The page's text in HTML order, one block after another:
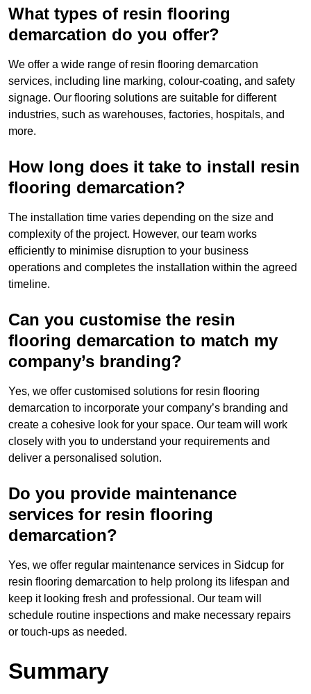
What types of resin flooring
demarcation do you offer?
We offer a wide range of resin flooring demarcation
services, including line marking, colour-coating, and safety
signage. Our flooring solutions are suitable for different
industries, such as warehouses, factories, hospitals, and
more.
How long does it take to install resin
flooring demarcation?
The installation time varies depending on the size and
complexity of the project. However, our team works
efficiently to minimise disruption to your business
operations and completes the installation within the agreed
timeline.
Can you customise the resin
flooring demarcation to match my
company’s branding?
Yes, we offer customised solutions for resin flooring
demarcation to incorporate your company’s branding and
create a cohesive look for your space. Our team will work
closely with you to understand your requirements and
deliver a personalised solution.
Do you provide maintenance
services for resin flooring
demarcation?
Yes, we offer regular maintenance services in Sidcup for
resin flooring demarcation to help prolong its lifespan and
keep it looking fresh and professional. Our team will
schedule routine inspections and make necessary repairs
or touch-ups as needed.
Summary